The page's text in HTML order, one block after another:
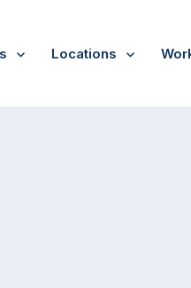
Locations